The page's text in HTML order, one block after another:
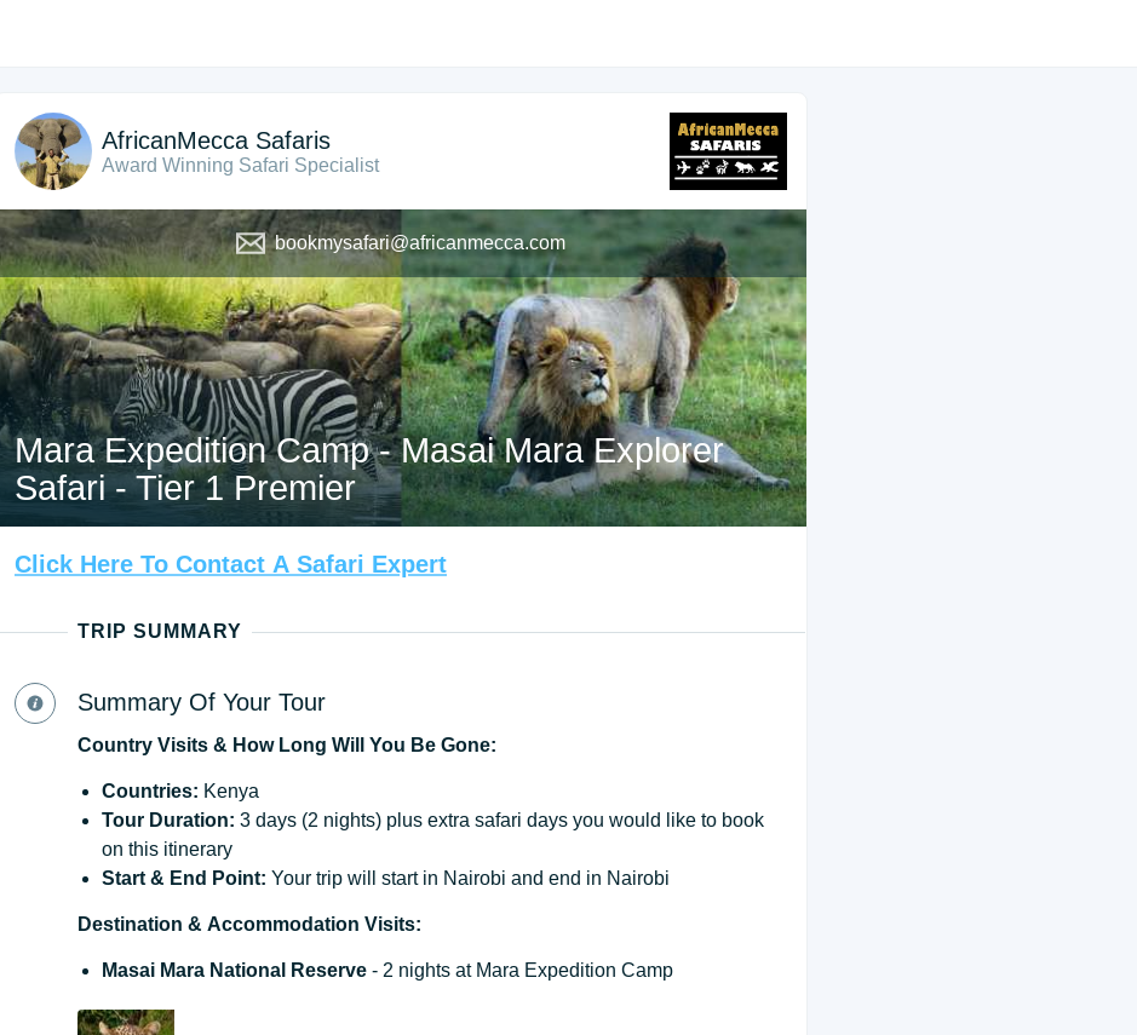
AfricanMecca Safaris
Award Winning Safari Specialist
bookmysafari@africanmecca.com
Mara Expedition Camp - Masai Mara Explorer
Safari - Tier 1 Premier
Click Here To Contact A Safari Expert
TRIP SUMMARY
Summary Of Your Tour
Country Visits & How Long Will You Be Gone:
Countries: Kenya
Tour Duration: 3 days (2 nights) plus extra safari days you would like to book
on this itinerary
Start & End Point: Your trip will start in Nairobi and end in Nairobi
Destination & Accommodation Visits:
Masai Mara National Reserve - 2 nights at Mara Expedition Camp